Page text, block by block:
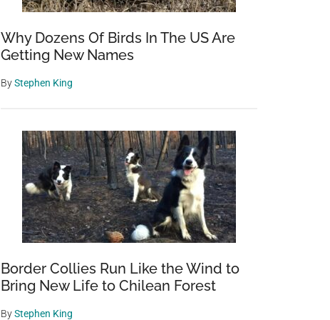
Why Dozens Of Birds In The US Are
Getting New Names
ByStephen King
Border Collies Run Like the Wind to
Bring New Life to Chilean Forest
ByStephen King